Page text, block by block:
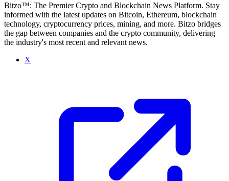
Bitzo™: The Premier Crypto and Blockchain News Platform. Stay
informed with the latest updates on Bitcoin, Ethereum, blockchain
technology, cryptocurrency prices, mining, and more. Bitzo bridges
the gap between companies and the crypto community, delivering
the industry's most recent and relevant news.
X